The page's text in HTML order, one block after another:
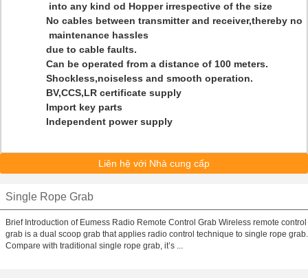
into any kind od Hopper irrespective of the size
No cables between transmitter and receiver,thereby no
maintenance hassles
due to cable faults.
Can be operated from a distance of 100 meters.
Shockless,noiseless and smooth operation.
BV,CCS,LR certificate supply
Import key parts
Independent power supply
Liên hệ với Nhà cung cấp
Single Rope Grab
Brief Introduction of Eumess Radio Remote Control Grab Wireless remote control
grab is a dual scoop grab that applies radio control technique to single rope grab.
Compare with traditional single rope grab, it’s ...